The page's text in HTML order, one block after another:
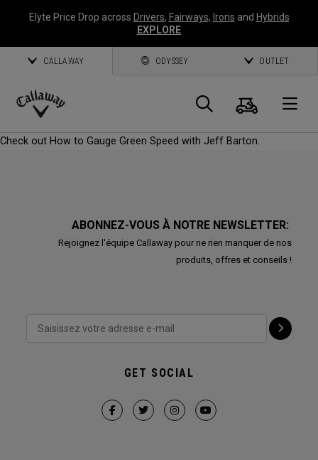
Elyte Price Drop across Drivers, Fairways, Irons and Hybrids
EXPLORE
CALLAWAY ODYSSEY OUTLET
Callaway
Panier
Check out How to Gauge Green Speed with Jeff Barton.
ABONNEZ-VOUS À NOTRE NEWSLETTER:
Rejoignez l'équipe Callaway pour ne rien manquer de nos
produits, offres et conseils !
GET SOCIAL